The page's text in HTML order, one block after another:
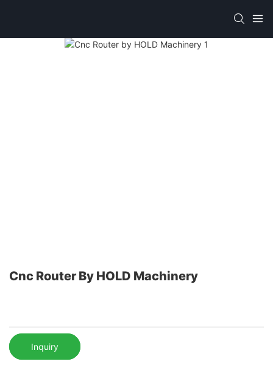
Cnc Router By HOLD Machinery
Inquiry